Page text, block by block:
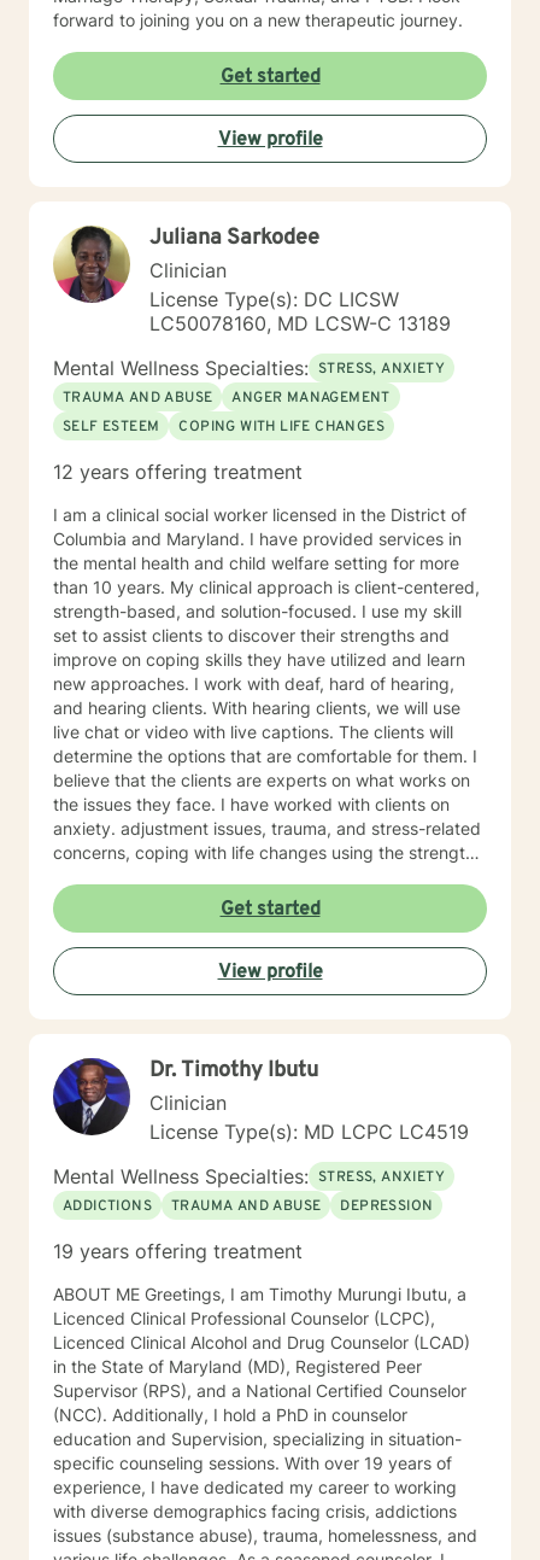
forward to joining you on a new therapeutic journey.
Get started
View profile
Juliana Sarkodee
Clinician
License Type(s): DC LICSW
LC50078160, MD LCSW-C 13189
Mental Wellness Specialties: STRESS, ANXIETY
TRAUMA AND ABUSE
ANGER MANAGEMENT
SELF ESTEEM
COPING WITH LIFE CHANGES
12 years offering treatment
I am a clinical social worker licensed in the District of
Columbia and Maryland. I have provided services in
the mental health and child welfare setting for more
than 10 years. My clinical approach is client-centered,
strength-based, and solution-focused. I use my skill
set to assist clients to discover their strengths and
improve on coping skills they have utilized and learn
new approaches. I work with deaf, hard of hearing,
and hearing clients. With hearing clients, we will use
live chat or video with live captions. The clients will
determine the options that are comfortable for them. I
believe that the clients are experts on what works on
the issues they face. I have worked with clients on
anxiety. adjustment issues, trauma, and stress-related
concerns, coping with life changes using the strength-
motivational interviews.Get started
View profile
Dr. Timothy Ibutu
Clinician
License Type(s): MD LCPC LC4519
Mental Wellness Specialties: STRESS, ANXIETY
ADDICTIONS
TRAUMA AND ABUSE DEPRESSION
19 years offering treatment
ABOUT ME Greetings, I am Timothy Murungi Ibutu, a
Licenced Clinical Professional Counselor (LCPC),
Licenced Clinical Alcohol and Drug Counselor (LCAD)
in the State of Maryland (MD), Registered Peer
Supervisor (RPS), and a National Certified Counselor
(NCC). Additionally, I hold a PhD in counselor
education and Supervision, specializing in situation-
specific counseling sessions. With over 19 years of
experience, I have dedicated my career to working
with diverse demographics facing crisis, addictions
issues (substance abuse), trauma, homelessness, and